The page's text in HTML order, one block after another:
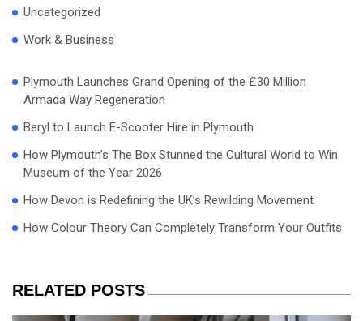
Uncategorized
Work & Business
Plymouth Launches Grand Opening of the £30 Million
Armada Way Regeneration
Beryl to Launch E-Scooter Hire in Plymouth
How Plymouth’s The Box Stunned the Cultural World to Win
Museum of the Year 2026
How Devon is Redefining the UK’s Rewilding Movement
How Colour Theory Can Completely Transform Your Outfits
RELATED POSTS